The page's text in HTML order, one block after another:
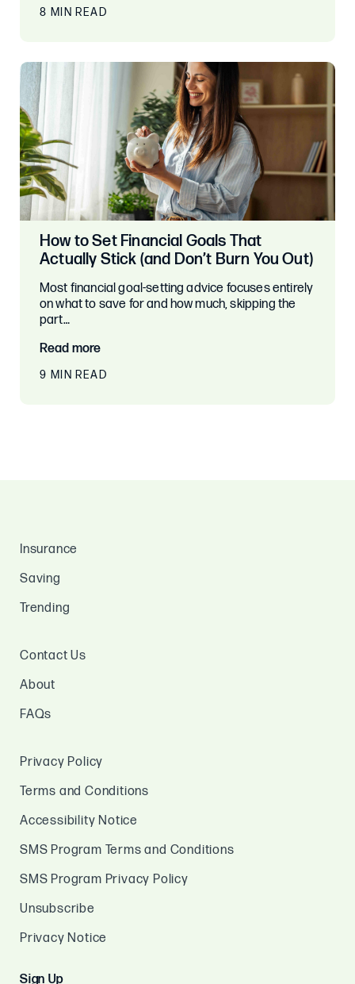
8 MIN READ
How to Set Financial Goals That
Actually Stick (and Don’t Burn You Out)
Most financial goal-setting advice focuses entirely
on what to save for and how much, skipping the
part…
Read more
9 MIN READ
Insurance
Saving
Trending
Contact Us
About
FAQs
Privacy Policy
Terms and Conditions
Accessibility Notice
SMS Program Terms and Conditions
SMS Program Privacy Policy
Unsubscribe
Privacy Notice
Sign Up